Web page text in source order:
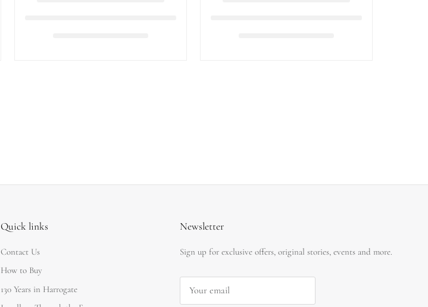
Quick links
Contact Us
How to Buy
130 Years in Harrogate
Newsletter
Sign up for exclusive offers, original stories, events and more.